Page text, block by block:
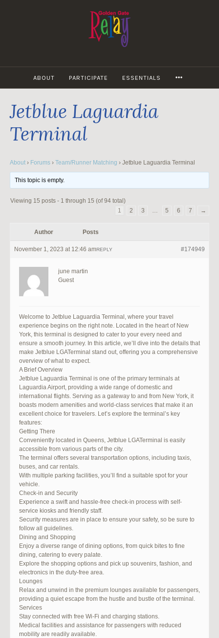
ABOUT PARTICIPATE ESSENTIALS
Jetblue Laguardia
Terminal
About › Forums › Team/Runner Matching › Jetblue Laguardia Terminal
This topic is empty.
Viewing 15 posts - 1 through 15 (of 94 total)
1
2 3 … 5 6 7 →
Author Posts
November 1, 2023 at 12:46 am #174949
REPLY
june martin
Guest
Welcome to Jetblue Laguardia Terminal, where your travel
experience begins on the right note. Located in the heart of New
York, this terminal is designed to cater to your every need and
ensure a smooth journey. In this article, we’ll dive into the details that
make Jetblue LGATerminal stand out, offering you a comprehensive
overview of what to expect.
A Brief Overview
Jetblue Laguardia Terminal is one of the primary terminals at
Laguardia Airport, providing a wide range of domestic and
international flights. Serving as a gateway to and from New York, it
boasts modern amenities and world-class services that make it an
excellent choice for travelers. Let’s explore the terminal’s key
features:
Getting There
Conveniently located in Queens, Jetblue LGATerminal is easily
accessible from various parts of the city.
The terminal offers several transportation options, including taxis,
buses, and car rentals.
With multiple parking facilities, you’ll find a suitable spot for your
vehicle.
Check-in and Security
Experience a swift and hassle-free check-in process with self-
service kiosks and friendly staff.
Security measures are in place to ensure your safety, so be sure to
follow all guidelines.
Dining and Shopping
Enjoy a diverse range of dining options, from quick bites to fine
dining, catering to every palate.
Explore the shopping options and pick up souvenirs, fashion, and
electronics in the duty-free area.
Lounges
Relax and unwind in the premium lounges available for passengers,
providing a quiet escape from the hustle and bustle of the terminal.
Services
Stay connected with free Wi-Fi and charging stations.
Medical facilities and assistance for passengers with reduced
mobility are readily available.